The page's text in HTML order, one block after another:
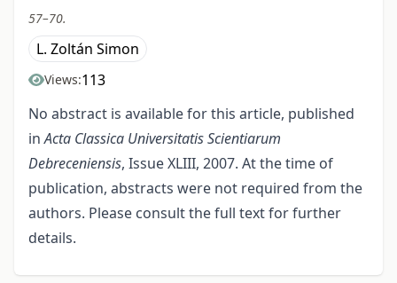
57–70.
L. Zoltán Simon
Views:113
No abstract is available for this article, published
inActa Classica Universitatis Scientiarum
Debreceniensis, Issue XLIII, 2007. At the time of
publication, abstracts were not required from the
authors. Please consult the full text for further
details.